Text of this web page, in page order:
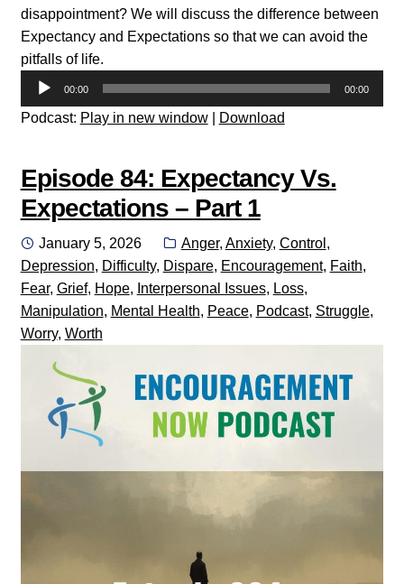
disappointment? We will discuss the difference between
Expectancy and Expectations so that we can avoid the
pitfalls of life.
Audio
Player
00:00 00:00
Podcast: Play in new window| Download
Episode 84: Expectancy Vs.
Expectations – Part 1
Posted
on
January 5, 2026 Categories:
Anger, Anxiety, Control ,
Depression, Difficulty, Dispare, Encouragement, Faith,
Fear, Grief, Hope, Interpersonal Issues, Loss,
Manipulation, Mental Health, Peace, Podcast, Struggle,
Worry, Worth